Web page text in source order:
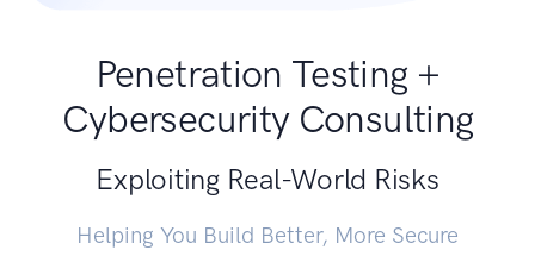
Penetration Testing +
Cybersecurity Consulting
Exploiting Real-World Risks
Helping You Build Better, More Secure